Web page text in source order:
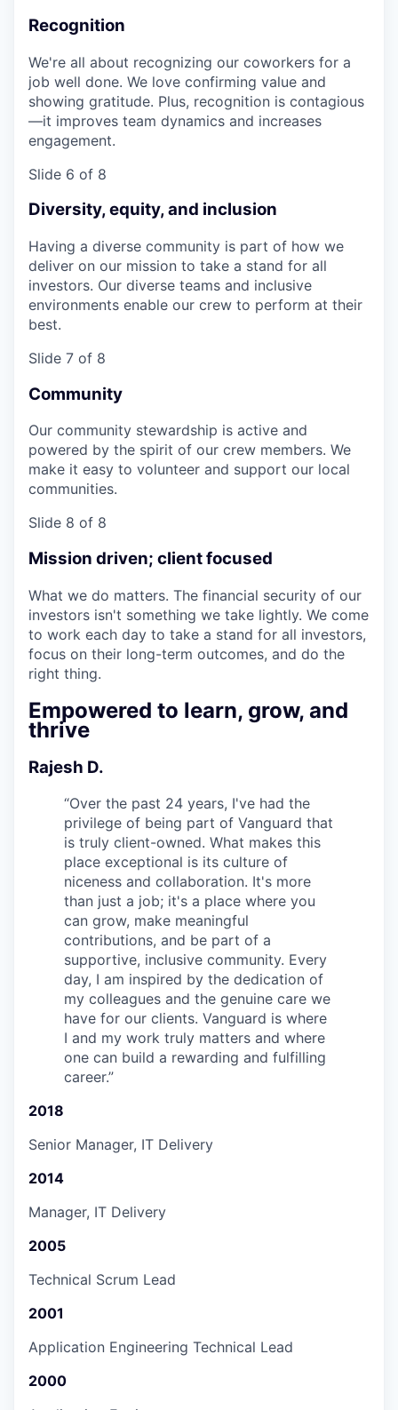
Recognition
We're all about recognizing our coworkers for a
job well done. We love confirming value and
showing gratitude. Plus, recognition is contagious
—it improves team dynamics and increases
engagement.
Slide 6 of 8
Diversity, equity, and inclusion
Having a diverse community is part of how we
deliver on our mission to take a stand for all
investors. Our diverse teams and inclusive
environments enable our crew to perform at their
best.
Slide 7 of 8
Community
Our community stewardship is active and
powered by the spirit of our crew members. We
make it easy to volunteer and support our local
communities.
Slide 8 of 8
Mission driven; client focused
What we do matters. The financial security of our
investors isn't something we take lightly. We come
to work each day to take a stand for all investors,
focus on their long-term outcomes, and do the
right thing.
Empowered to learn, grow, and
thrive
Rajesh D.
“Over the past 24 years, I've had the
privilege of being part of Vanguard that
is truly client-owned. What makes this
place exceptional is its culture of
niceness and collaboration. It's more
than just a job; it's a place where you
can grow, make meaningful
contributions, and be part of a
supportive, inclusive community. Every
day, I am inspired by the dedication of
my colleagues and the genuine care we
have for our clients. Vanguard is where
I and my work truly matters and where
one can build a rewarding and fulfilling
career.”
2018
Senior Manager, IT Delivery
2014
Manager, IT Delivery
2005
Technical Scrum Lead
2001
Application Engineering Technical Lead
2000